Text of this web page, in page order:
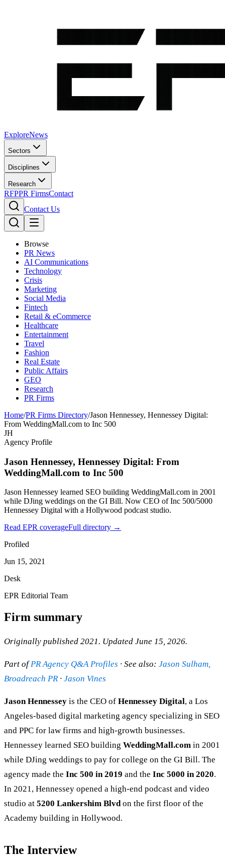
ExploreNews
Sectors
Disciplines
Research
RFPPR FirmsContact
Contact Us
Browse
PR News
AI Communications
Technology
Crisis
Marketing
Social Media
Fintech
Retail & eCommerce
Healthcare
Entertainment
Travel
Fashion
Real Estate
Public Affairs
GEO
Research
PR Firms
Home/PR Firms Directory/Jason Hennessey, Hennessey Digital:
From WeddingMall.com to Inc 500
JH
Agency Profile
Jason Hennessey, Hennessey Digital: From
WeddingMall.com to Inc 500
Jason Hennessey learned SEO building WeddingMall.com in 2001
while DJing weddings on the GI Bill. Now CEO of Inc 500/5000
Hennessey Digital with a Hollywood podcast studio.
Read EPR coverageFull directory →
Profiled
Jun 15, 2021
Desk
EPR Editorial Team
Firm summary
Originally published 2021. Updated June 15, 2026.
Part ofPR Agency Q&A Profiles · See also: Jason Sulham,
Broadreach PR · Jason Vines
Jason Hennessey is the CEO of Hennessey Digital, a Los
Angeles-based digital marketing agency specializing in SEO
and PPC for law firms and high-growth businesses.
Hennessey learned SEO building WeddingMall.com in 2001
while DJing weddings to pay for college on the GI Bill. The
agency made the Inc 500 in 2019 and the Inc 5000 in 2020.
In 2021, Hennessey opened a high-end podcast and video
studio at 5200 Lankershim Blvdon the first floor of the
Academy building in Hollywood.
The Interview